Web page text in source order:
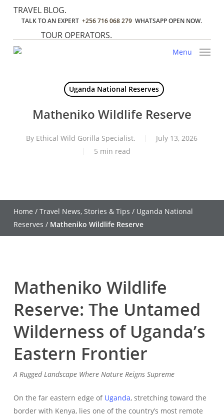
content
TRAVEL BLOG.
TALK TO AN EXPERT +256 716 068 279 WHATSAPP OPEN NOW.
TOUR OPERATORS.
Menu
Uganda National Reserves
Matheniko Wildlife Reserve
By Ethical Wild Gorilla Specialist.
July 13, 2026
5 min read
Home / Travel News, Stories & Tips / Uganda National
Reserves / Matheniko Wildlife Reserve
Matheniko Wildlife
Reserve: The Untamed
Wilderness of Uganda’s
Eastern Frontier
A Rugged Landscape Where Nature Reigns Supreme
On the far eastern edge of Uganda, stretching toward the
border with Kenya, lies one of the country’s most remote